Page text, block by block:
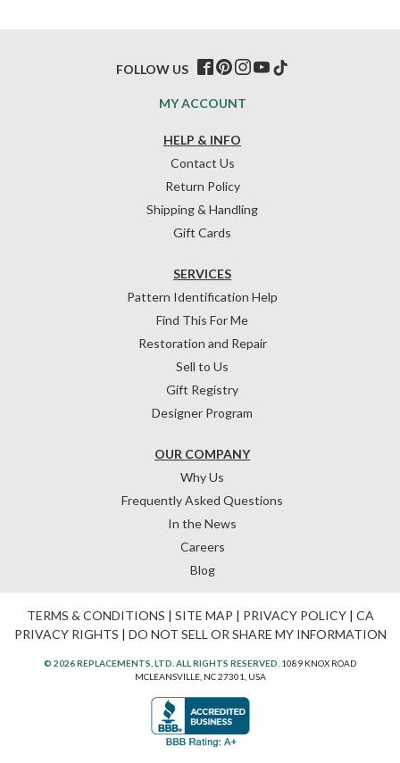
HELP & INFO
Contact Us
Return Policy
Shipping & Handling
Gift Cards
OUR COMPANY
Why Us
Frequently Asked Questions
In the News
Careers
Blog
SERVICES
Pattern Identification Help
Find This For Me
Restoration and Repair
Sell to Us
Gift Registry
Designer Program
MY ACCOUNT
FOLLOW US
TERMS & CONDITIONS | SITE MAP | PRIVACY POLICY| CA
PRIVACY RIGHTS | DO NOT SELL OR SHARE MY INFORMATION
© 2026 REPLACEMENTS, LTD. ALL RIGHTS RESERVED. 1089 KNOX ROAD
MCLEANSVILLE, NC 27301, USA